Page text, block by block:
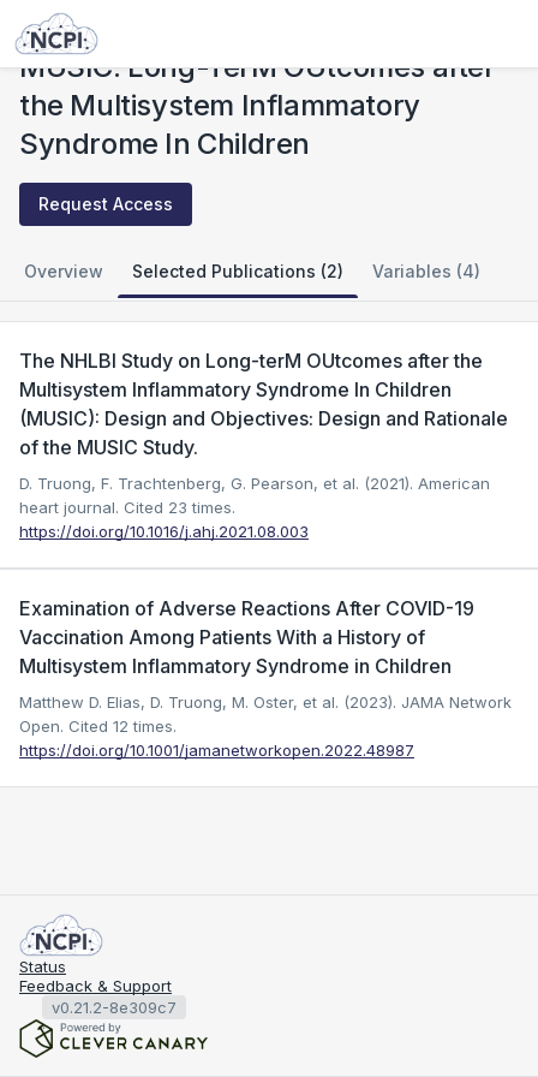
Studies
MUSIC: Long-TerM OUtcomes after
the Multisystem Inflammatory
Syndrome In Children
Request Access
Overview Selected Publications (2) Variables (4)
The NHLBI Study on Long-terM OUtcomes after the
Multisystem Inflammatory Syndrome In Children
(MUSIC): Design and Objectives: Design and Rationale
of the MUSIC Study.
D. Truong, F. Trachtenberg, G. Pearson, et al. (2021). American
heart journal. Cited 23 times.
https://doi.org/10.1016/j.ahj.2021.08.003
Examination of Adverse Reactions After COVID-19
Vaccination Among Patients With a History of
Multisystem Inflammatory Syndrome in Children
Matthew D. Elias, D. Truong, M. Oster, et al. (2023). JAMA Network
Open. Cited 12 times.
https://doi.org/10.1001/jamanetworkopen.2022.48987
Status
Feedback & Support
v0.21.2-8e309c7